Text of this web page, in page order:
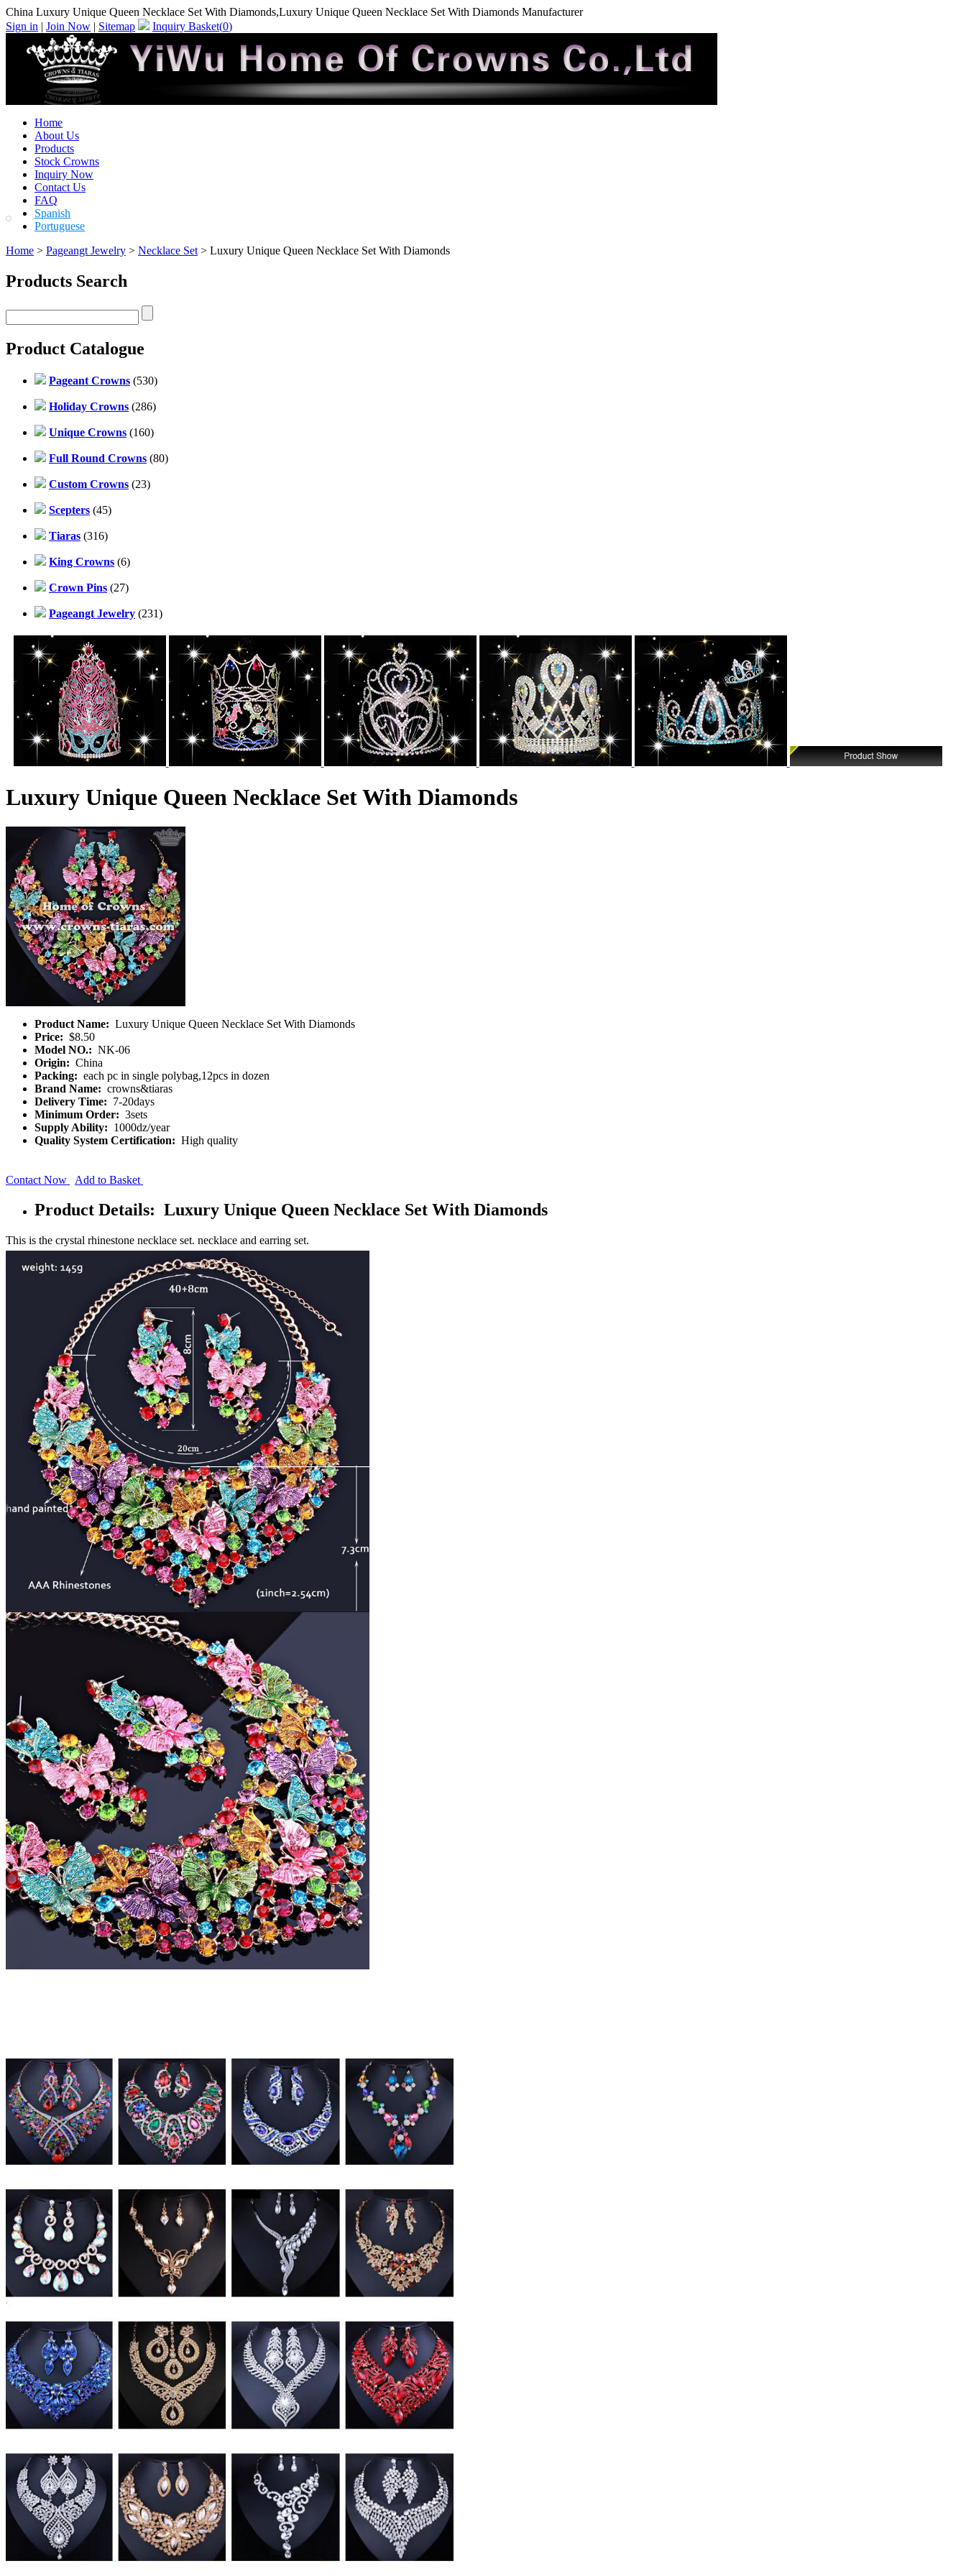
China Luxury Unique Queen Necklace Set With Diamonds,Luxury Unique Queen Necklace Set With Diamonds Manufacturer
Sign in | Join Now | Sitemap Inquiry Basket(0)
Home
About Us
Products
Stock Crowns
Inquiry Now
Contact Us
FAQ
Spanish
Portuguese
Home > Pageangt Jewelry > Necklace Set > Luxury Unique Queen Necklace Set With Diamonds
Products Search
Product Catalogue
Pageant Crowns (530)
Holiday Crowns (286)
Unique Crowns (160)
Full Round Crowns (80)
Custom Crowns (23)
Scepters (45)
Tiaras (316)
King Crowns (6)
Crown Pins (27)
Pageangt Jewelry (231)
Luxury Unique Queen Necklace Set With Diamonds
Product Name: Luxury Unique Queen Necklace Set With Diamonds
Price: $8.50
Model NO.: NK-06
Origin: China
Packing: each pc in single polybag,12pcs in dozen
Brand Name: crowns&tiaras
Delivery Time: 7-20days
Minimum Order: 3sets
Supply Ability: 1000dz/year
Quality System Certification: High quality
Contact Now Add to Basket
Product Details: Luxury Unique Queen Necklace Set With Diamonds
This is the crystal rhinestone necklace set. necklace and earring set.